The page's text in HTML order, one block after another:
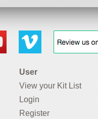
User
View your Kit List
Login
Register